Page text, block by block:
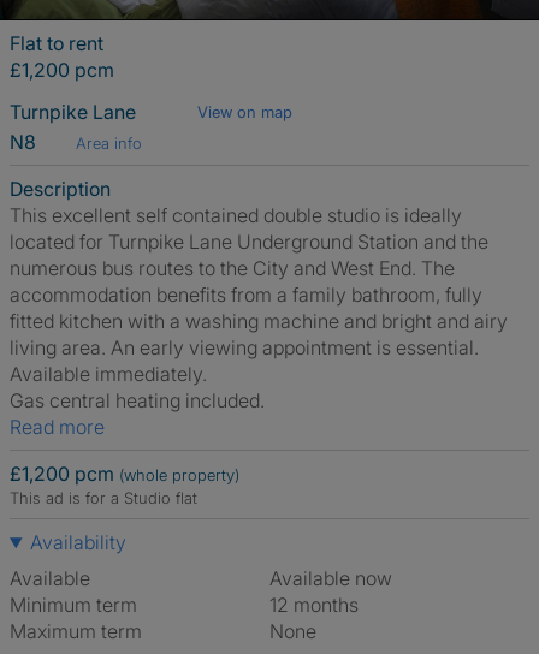
Flat to rent
£1,200 pcm
Turnpike Lane
View on map
N8 Area info
Description
This excellent self contained double studio is ideally
located for Turnpike Lane Underground Station and the
numerous bus routes to the City and West End. The
accommodation benefits from a family bathroom, fully
fitted kitchen with a washing machine and bright and airy
living area. An early viewing appointment is essential.
Available immediately.
Gas central heating included.
Read more
£1,200 pcm (whole property)
This ad is for a Studio flat
Availability
Available
Available now
Minimum term
12 months
Maximum term
None